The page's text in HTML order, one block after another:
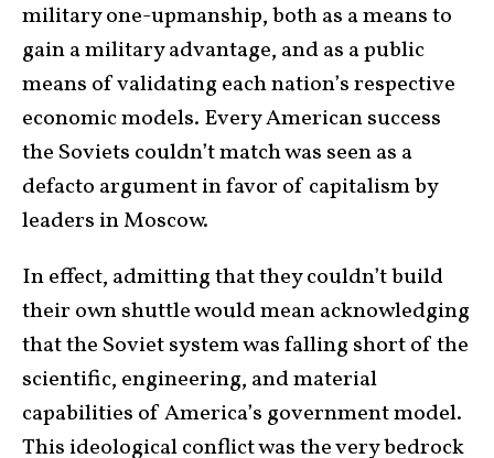
military one-upmanship, both as a means to
gain a military advantage, and as a public
means of validating each nation’s respective
economic models. Every American success
the Soviets couldn’t match was seen as a
defacto argument in favor of capitalism by
leaders in Moscow.
In effect, admitting that they couldn’t build
their own shuttle would mean acknowledging
that the Soviet system was falling short of the
scientific, engineering, and material
capabilities of America’s government model.
This ideological conflict was the very bedrock